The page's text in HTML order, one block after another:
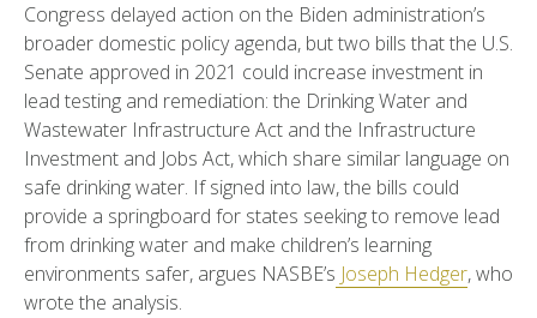
Congress delayed action on the Biden administration’s
broader domestic policy agenda, but two bills that the U.S.
Senate approved in 2021 could increase investment in
lead testing and remediation: the Drinking Water and
Wastewater Infrastructure Act and the Infrastructure
Investment and Jobs Act, which share similar language on
safe drinking water. If signed into law, the bills could
provide a springboard for states seeking to remove lead
from drinking water and make children’s learning
environments safer, argues NASBE’s Joseph Hedger, who
wrote the analysis.